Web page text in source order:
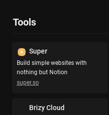
Tools
Super
Build simple websites with
nothing but Notion
super.so
Brizy Cloud